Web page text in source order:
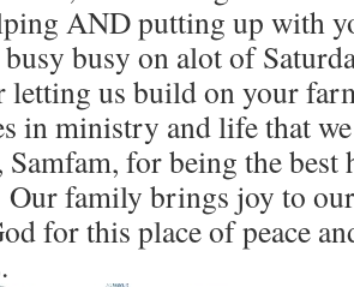
AND putting up with
busy on alot of
letting us build on your
in ministry and life that
for being the best
family brings joy to
for this place of peace